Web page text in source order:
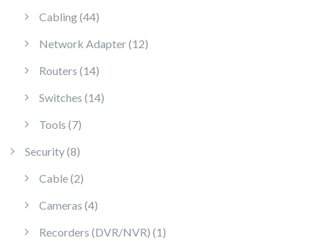
Cabling 4444 products
Network Adapter 1212 products
Routers 1414 products
Switches 1414 products
Tools 77 products
Security 88 products
Cable 22 products
Cameras 44 products
Recorders (DVR/NVR) 1 1 product